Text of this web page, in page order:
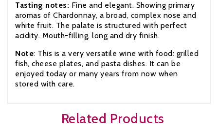
Tasting notes: Fine and elegant. Showing primary
aromas of Chardonnay, a broad, complex nose and
white fruit. The palate is structured with perfect
acidity. Mouth-filling, long and dry finish.
Note: This is a very versatile wine with food: grilled
fish, cheese plates, and pasta dishes. It can be
enjoyed today or many years from now when
stored with care.
Related Products